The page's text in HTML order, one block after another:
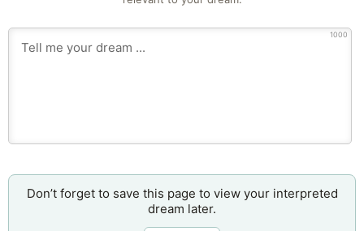
1000
Don’t forget to save this page to view your interpreted
dream later.